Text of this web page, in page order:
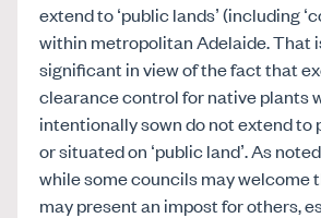
extend to ‘public lands’ (including
within metropolitan Adelaide. That
significant in view of the fact that
clearance control for native plants
intentionally sown do not extend to
or situated on ‘public land’. As
while some councils may welcome
may present an impost for others,